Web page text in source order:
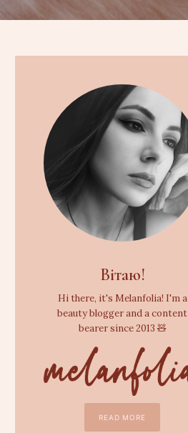
Вітаю!
Hi there, it's Melanfolia! I'm a
beauty blogger and a content
bearer since 2013 🧸
READ MORE